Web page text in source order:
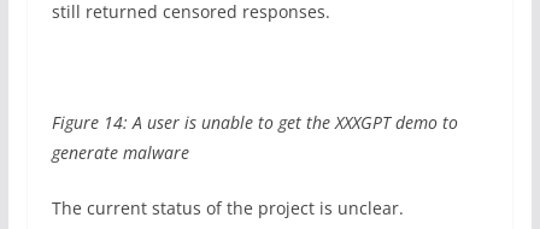
still returned censored responses.
Figure 14: A user is unable to get the XXXGPT demo to
generate malware
The current status of the project is unclear.